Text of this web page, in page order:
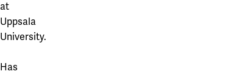
at
Uppsala
University.
Has